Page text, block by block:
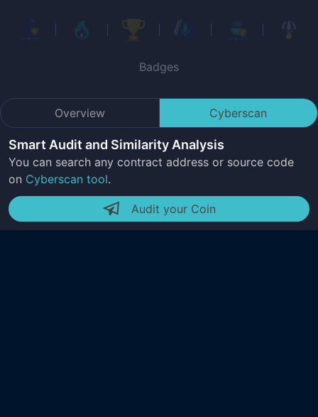
Badges
Overview Cyberscan
Smart Audit and Similarity Analysis
You can search any contract address or source code
on Cyberscan tool.
Audit your Coin